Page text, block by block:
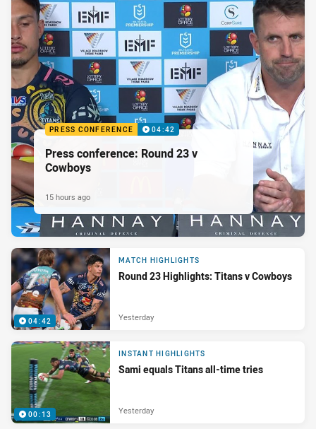
PRESS CONFERENCE 04:42
Press conference: Round 23 v
Cowboys
15 hours ago
04:42
MATCH HIGHLIGHTS
Round 23 Highlights: Titans v Cowboys
Yesterday
00:13
INSTANT HIGHLIGHTS
Sami equals Titans all-time tries
Yesterday